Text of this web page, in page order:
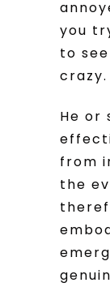
you
to
crazy.
He or
from
the